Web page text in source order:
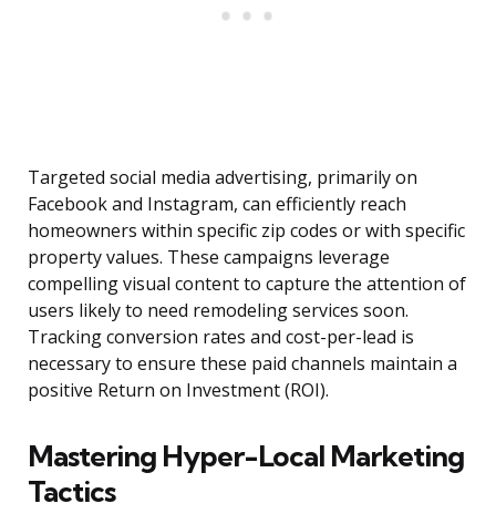
Targeted social media advertising, primarily on
Facebook and Instagram, can efficiently reach
homeowners within specific zip codes or with specific
property values. These campaigns leverage
compelling visual content to capture the attention of
users likely to need remodeling services soon.
Tracking conversion rates and cost-per-lead is
necessary to ensure these paid channels maintain a
positive Return on Investment (ROI).
Mastering Hyper-Local Marketing
Tactics